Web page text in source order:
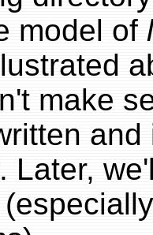
model of
make
Later,